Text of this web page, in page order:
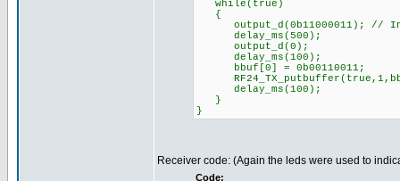
while(true)
{
output_d(0b11000011); //
delay_ms(500);
output_d(0);
delay_ms(100);
bbuf[0] = 0b00110011;
delay_ms(100);
}
}
Receiver code: (Again the leds were used to
Code: